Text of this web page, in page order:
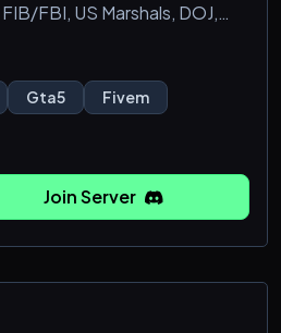
FBI, US Marshals, DOJ,
we have Public Officers too.
as well. FD. EMS.
Security and more.
and CAYO PERICO as
Map
Gta5
Fivem
Join Server